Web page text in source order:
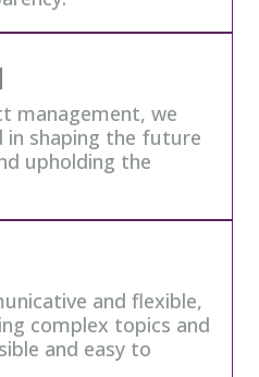
management, we
in shaping the future
upholding the
and flexible,
complex topics and
and easy to